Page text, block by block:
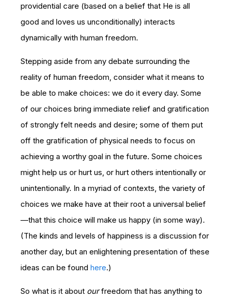
providential care (based on a belief that He is all
good and loves us unconditionally) interacts
dynamically with human freedom.
Stepping aside from any debate surrounding the
reality of human freedom, consider what it means to
be able to make choices: we do it every day. Some
of our choices bring immediate relief and gratification
of strongly felt needs and desire; some of them put
off the gratification of physical needs to focus on
achieving a worthy goal in the future. Some choices
might help us or hurt us, or hurt others intentionally or
unintentionally. In a myriad of contexts, the variety of
choices we make have at their root a universal belief
—that this choice will make us happy (in some way).
(The kinds and levels of happiness is a discussion for
another day, but an enlightening presentation of these
ideas can be found here.)
So what is it about ourfreedom that has anything to